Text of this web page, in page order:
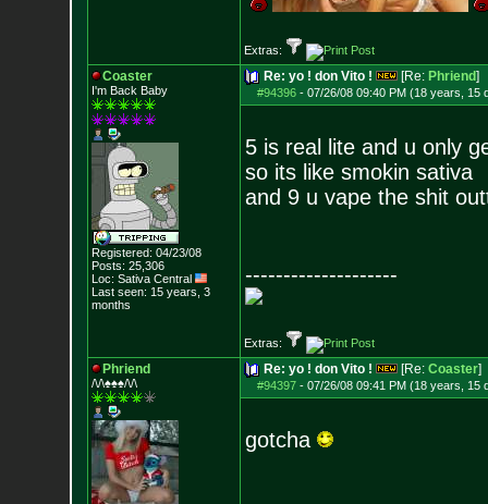
Extras:
Coaster
I'm Back Baby
Registered: 04/23/08
Posts: 25,306
Loc: Sativa Central
Last seen: 15 years, 3
months
Re: yo ! don Vito ! [Re: Phriend]
#94396- 07/26/08 09:40 PM (18 years, 15
5 is real lite and u only
so its like smokin sativa
and 9 u vape the shit
--------------------
Extras:
Phriend
/\/\♠♠♠/\/\
Re: yo ! don Vito ! [Re: Coaster]
#94397- 07/26/08 09:41 PM (18 years, 15
gotcha